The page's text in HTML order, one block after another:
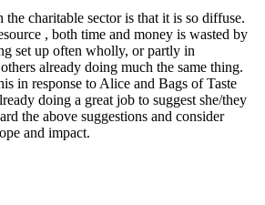
charitable sector is that it is so diffuse.
, both time and money is wasted by
set up often wholly, or partly in
already doing much the same thing.
in response to Alice and Bags of Taste
doing a great job to suggest she/they
the above suggestions and consider
and impact.